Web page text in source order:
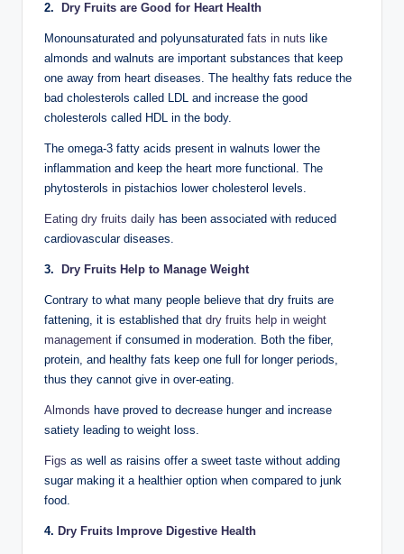
2. Dry Fruits are Good for Heart Health
Monounsaturated and polyunsaturated fats in nuts like
almonds and walnuts are important substances that keep
one away from heart diseases. The healthy fats reduce the
bad cholesterols called LDL and increase the good
cholesterols called HDL in the body.
The omega-3 fatty acids present in walnuts lower the
inflammation and keep the heart more functional. The
phytosterols in pistachios lower cholesterol levels.
Eating dry fruits daily has been associated with reduced
cardiovascular diseases.
3. Dry Fruits Help to Manage Weight
Contrary to what many people believe that dry fruits are
fattening, it is established that dry fruits help in weight
management if consumed in moderation. Both the fiber,
protein, and healthy fats keep one full for longer periods,
thus they cannot give in over-eating.
Almonds have proved to decrease hunger and increase
satiety leading to weight loss.
Figs as well as raisins offer a sweet taste without adding
sugar making it a healthier option when compared to junk
food.
4. Dry Fruits Improve Digestive Health